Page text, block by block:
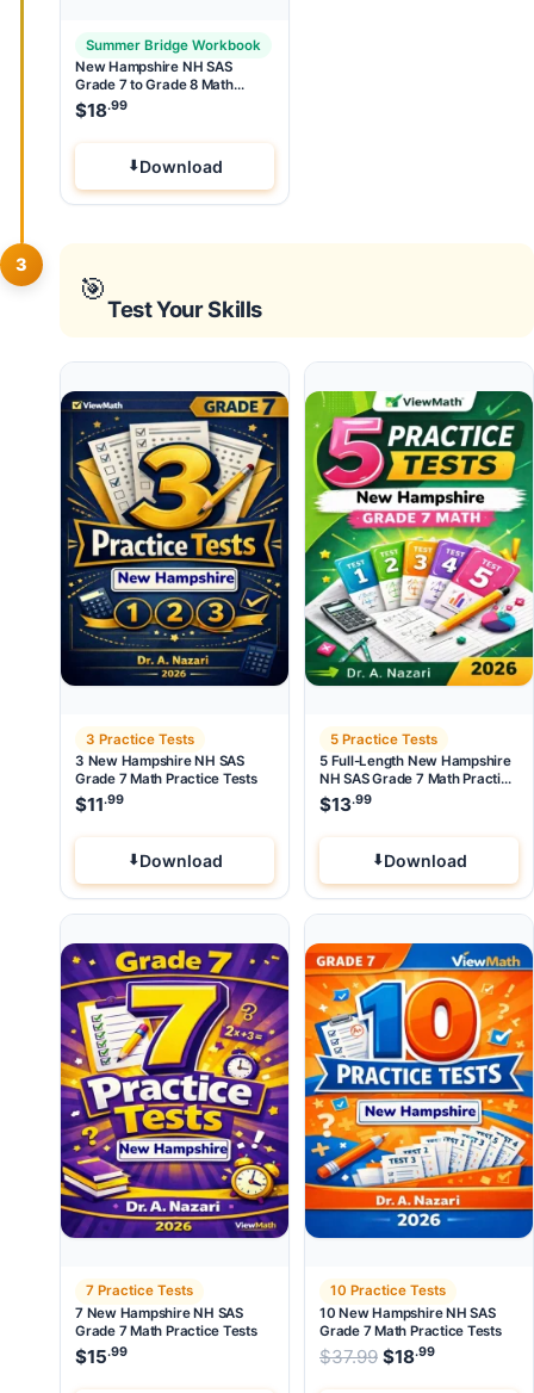
Summer Bridge Workbook
New Hampshire NH SAS
Grade 7 to Grade 8 Math
Summer Bridge Workbook
$18.99
Download
3
🎯
Test Your Skills
3 Practice Tests
3 New Hampshire NH SAS
Grade 7 Math Practice Tests
$11.99
Download
5 Practice Tests
5 Full-Length New Hampshire
NH SAS Grade 7 Math Practice
Tests
$13.99
Download
7 Practice Tests
7 New Hampshire NH SAS
Grade 7 Math Practice Tests
$15.99
10 Practice Tests
10 New Hampshire NH SAS
Grade 7 Math Practice Tests
$37.99 Original price
$18.99